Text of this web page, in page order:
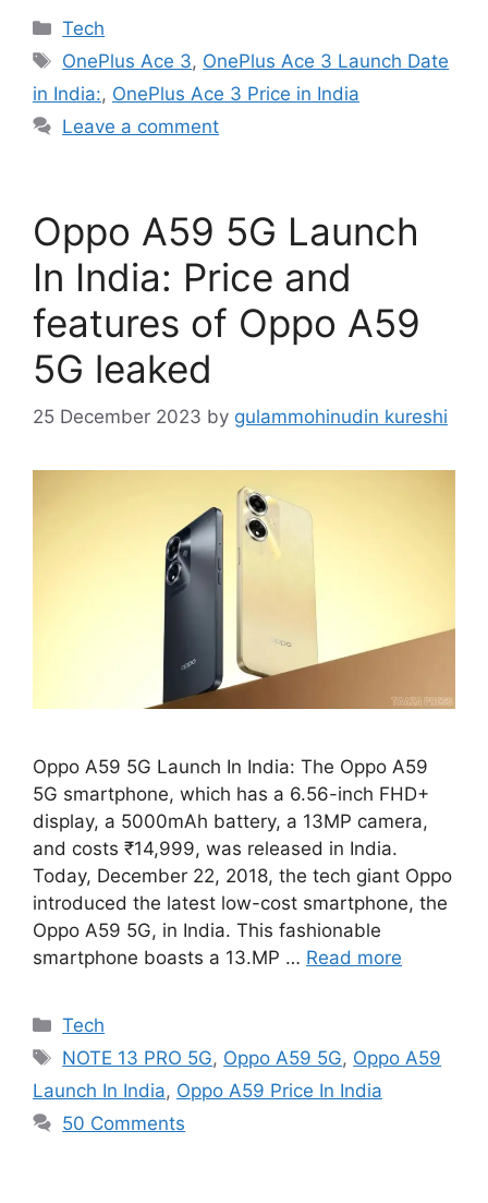
Categories
Tech
Tags
OnePlus Ace 3, OnePlus Ace 3 Launch Date
in India:, OnePlus Ace 3 Price in India
Leave a comment
Oppo A59 5G Launch
In India: Price and
features of Oppo A59
5G leaked
25 December 2023 by gulammohinudin kureshi
Oppo A59 5G Launch In India: The Oppo A59
5G smartphone, which has a 6.56-inch FHD+
display, a 5000mAh battery, a 13MP camera,
and costs ₹14,999, was released in India.
Today, December 22, 2018, the tech giant Oppo
introduced the latest low-cost smartphone, the
Oppo A59 5G, in India. This fashionable
smartphone boasts a 13.MP … Read more
Categories
Tech
Tags
NOTE 13 PRO 5G, Oppo A59 5G, Oppo A59
Launch In India, Oppo A59 Price In India
50 Comments